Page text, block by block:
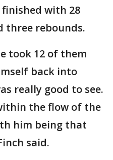
with 28
three rebounds.
took 12 of them
back into
really good to see.
the flow of the
him being that
said.